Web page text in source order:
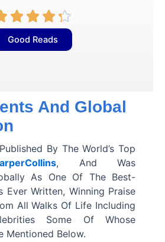
   R
a
d
.
o
u
t
Good Reads
And Global
By The World’s Top
, And Was
As One Of The Best-
Ever Written, Winning Praise
All Walks Of Life Including
Some Of Whose
Mentioned Below.